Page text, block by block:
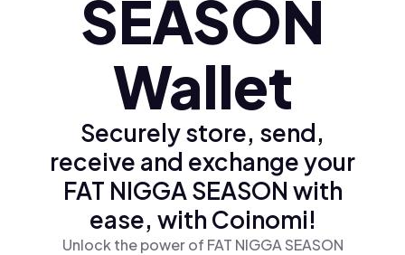
SEASON
Wallet
Securely store, send,
receive and exchange your
FAT NIGGA SEASON with
ease, with Coinomi!
Unlock the power of FAT NIGGA SEASON